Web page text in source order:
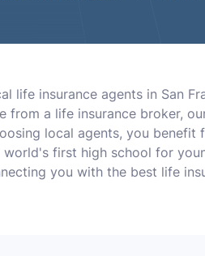
life insurance agents in San
from a life insurance broker,
local agents, you
first high school for
you with the best life